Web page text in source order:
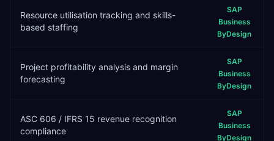
Resource utilisation tracking and skills-
based staffing
SAP
Business
ByDesign
Project profitability analysis and margin
forecasting
SAP
Business
ByDesign
ASC 606 / IFRS 15 revenue recognition
compliance
SAP
Business
ByDesign